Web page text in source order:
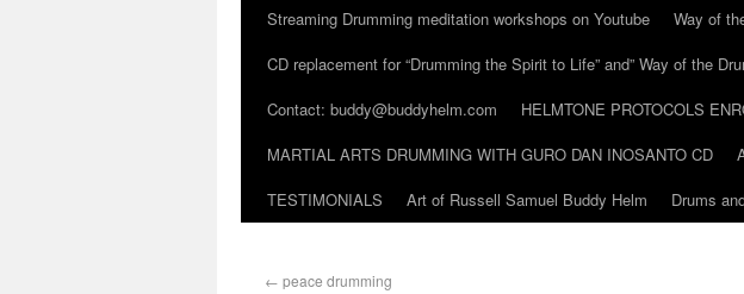
Streaming Drumming meditation workshops on Youtube
Way of
CD replacement for “Drumming the Spirit to Life” and” Way of the
Contact: buddy@buddyhelm.com
HELMTONE PROTOCOLS
MARTIAL ARTS DRUMMING WITH GURO DAN INOSANTO CD
TESTIMONIALS
Art of Russell Samuel Buddy Helm Drums
← peace drumming